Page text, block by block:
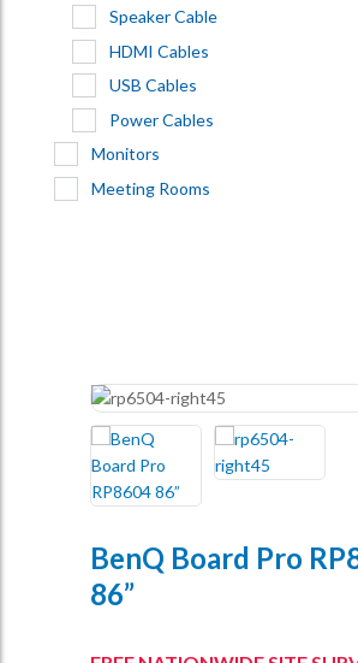
Speaker Cable
HDMI Cables
USB Cables
Power Cables
Monitors
Meeting Rooms
BenQ Board Pro
86”